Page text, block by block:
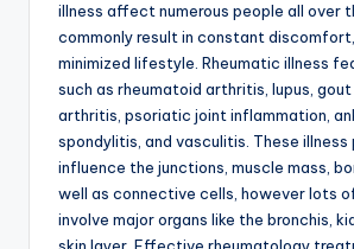
illness affect numerous people all over
commonly result in constant
minimized lifestyle. Rheumatic illness
such as rheumatoid arthritis, lupus,
arthritis, psoriatic joint inflammation,
spondylitis, and vasculitis. These illness
influence the junctions, muscle mass,
well as connective cells, however lots
involve major organs like the bronchis,